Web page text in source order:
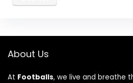
About Us
At Footballs, we live and breathe